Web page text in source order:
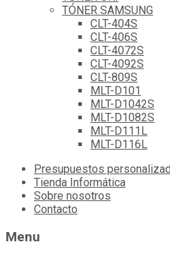
TÓNER SAMSUNG
CLT-404S
CLT-406S
CLT-4072S
CLT-4092S
CLT-809S
MLT-D101
MLT-D1042S
MLT-D1082S
MLT-D111L
MLT-D116L
Skip
content
Presupuestos
Tienda Informática
Sobre nosotros
Contacto
Menu